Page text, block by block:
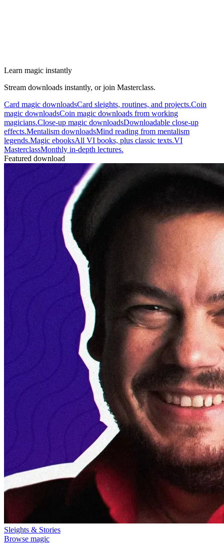
Learn magic instantly
Stream downloads instantly, or join Masterclass.
Card magic downloadsCard sleights, routines, and projects.Coin
magic downloadsCoin magic downloads from working
magicians.Close-up magic downloadsDownloadable close-up
effects.Mentalism downloadsMind reading from mentalism
legends.Magic ebooksAll VI books, plus classic texts.VI
MasterclassMonthly in-depth lectures.
Featured download
Sleights & Stories
Browse magic